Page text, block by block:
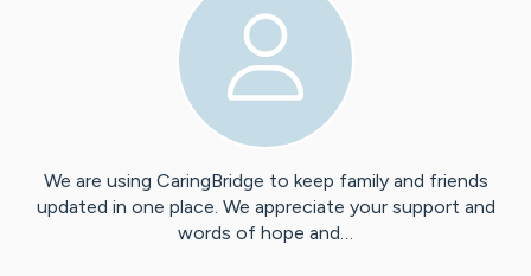
We are using CaringBridge to keep family and friends
updated in one place. We appreciate your support and
words of hope and…